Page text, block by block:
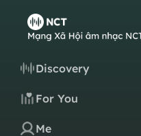
Discovery
For You
Me